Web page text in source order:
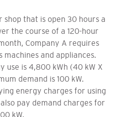
shop that is open 30 hours a
the course of a 120-hour
Company A requires
machines and appliances.
use is 4,800 kWh (40 kW X
demand is 100 kW.
energy charges for using
pay demand charges for
kW.